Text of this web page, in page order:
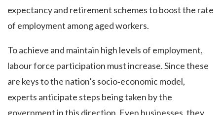
expectancy and retirement schemes to boost the rate
of employment among aged workers.
To achieve and maintain high levels of employment,
labour force participation must increase. Since these
are keys to the nation’s socio‑economic model,
experts anticipate steps being taken by the
government in this direction. Even businesses, they